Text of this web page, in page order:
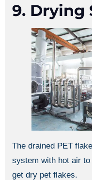
9. Drying
The drained PET
system with hot air
get dry pet flakes.